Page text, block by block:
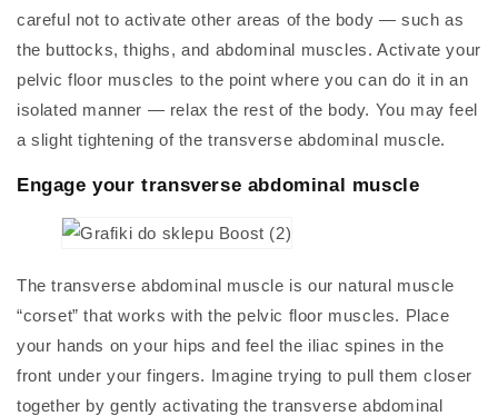
careful not to activate other areas of the body — such as
the buttocks, thighs, and abdominal muscles. Activate your
pelvic floor muscles to the point where you can do it in an
isolated manner — relax the rest of the body. You may feel
a slight tightening of the transverse abdominal muscle.
Engage your transverse abdominal muscle
The transverse abdominal muscle is our natural muscle
“corset” that works with the pelvic floor muscles. Place
your hands on your hips and feel the iliac spines in the
front under your fingers. Imagine trying to pull them closer
together by gently activating the transverse abdominal